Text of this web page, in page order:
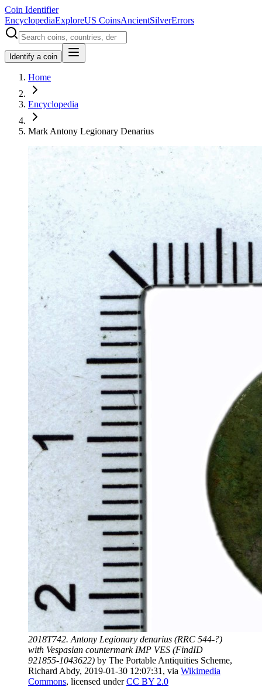
Coin Identifier
EncyclopediaExploreUS CoinsAncientSilverErrors
Identify a coin
Home
Encyclopedia
Mark Antony Legionary Denarius
2018T742. Antony Legionary denarius (RRC 544-?)
with Vespasian countermark IMP VES (FindID
921855-1043622) by The Portable Antiquities Scheme,
Richard Abdy, 2019-01-30 12:07:31 , via Wikimedia
Commons, licensed underCC BY 2.0